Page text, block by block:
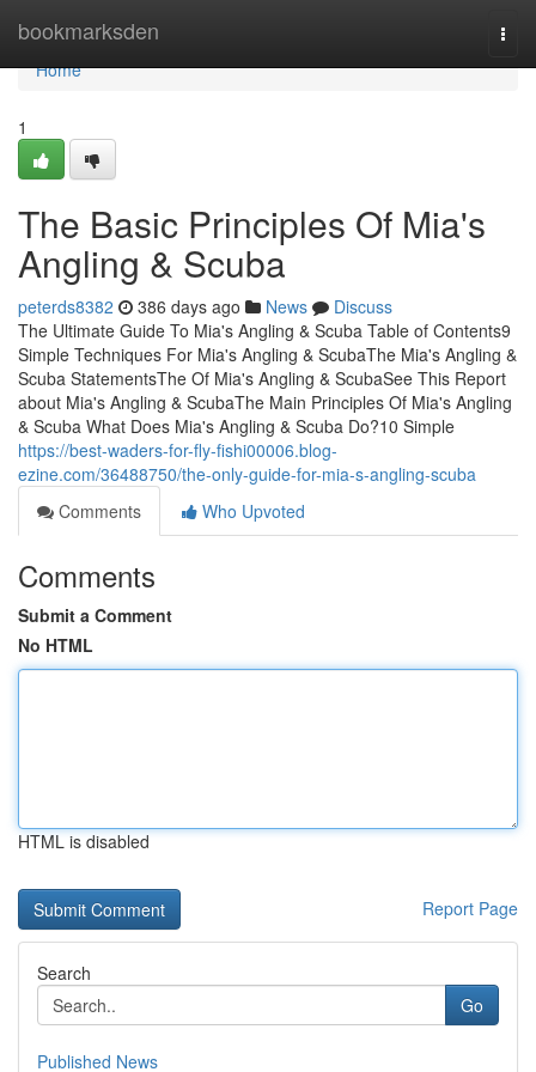
bookmarksden
Home
Home
1
The Basic Principles Of Mia's
Angling & Scuba
peterds8382 386 days ago News
Discuss
The Ultimate Guide To Mia's Angling & Scuba Table of Contents9
Simple Techniques For Mia's Angling & ScubaThe Mia's Angling &
Scuba StatementsThe Of Mia's Angling & ScubaSee This Report
about Mia's Angling & ScubaThe Main Principles Of Mia's Angling
& Scuba What Does Mia's Angling & Scuba Do?10 Simple
https://best-waders-for-fly-fishi00006.blog-
ezine.com/36488750/the-only-guide-for-mia-s-angling-scuba
Comments
Who Upvoted
Comments
Submit a Comment
No HTML
HTML is disabled
Report Page
Search
Go
Published News